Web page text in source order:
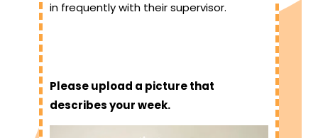
in frequently with their supervisor.
Please upload a picture that
describes your week.